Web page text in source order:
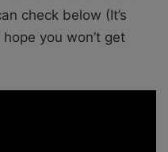
check below (It’s
you won’t get